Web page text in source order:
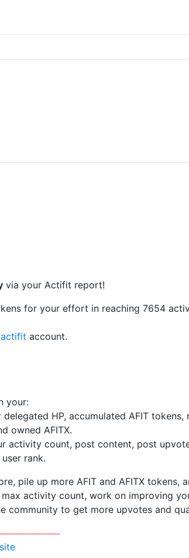
via your Actifit report!
for your effort in reaching 7654
account.
your:
HP, accumulated AFIT tokens,
owned AFITX.
activity count, post content, post
rank.
pile up more AFIT and AFITX tokens,
activity count, work on improving
community to get more upvotes and